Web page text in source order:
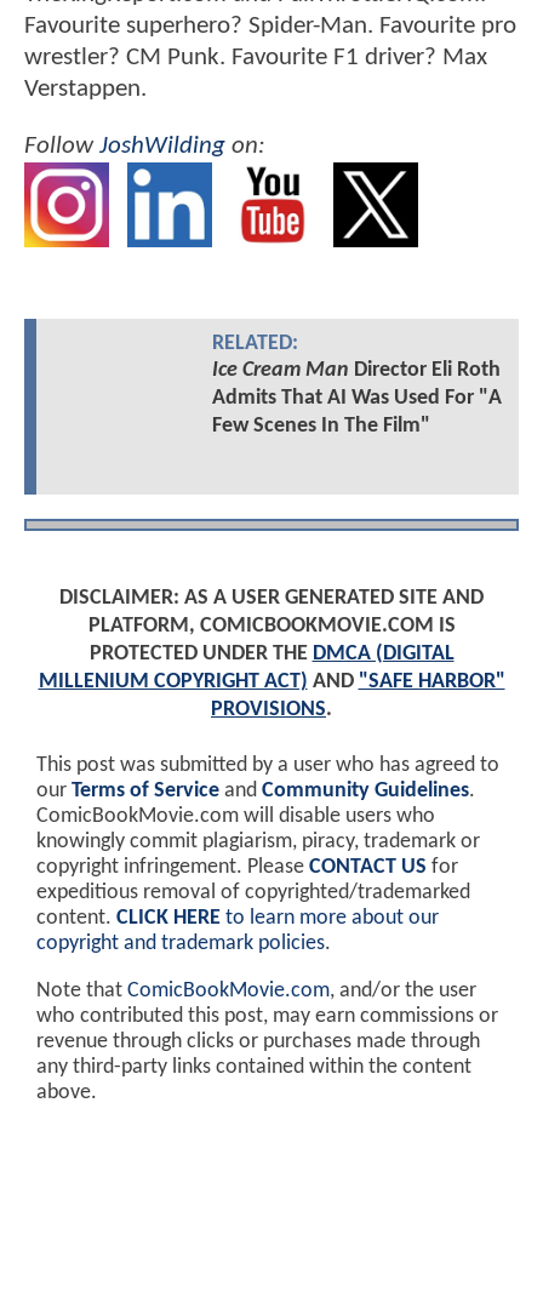
Favourite superhero? Spider-Man. Favourite pro
wrestler? CM Punk. Favourite F1 driver? Max
Verstappen.
FollowJoshWilding on:
RELATED:
Ice Cream Man Director Eli Roth
Admits That AI Was Used For "A
Few Scenes In The Film"
DISCLAIMER: AS A USER GENERATED SITE AND
PLATFORM, COMICBOOKMOVIE.COM IS
PROTECTED UNDER THE DMCA (DIGITAL
MILLENIUM COPYRIGHT ACT) AND "SAFE HARBOR"
PROVISIONS.
This post was submitted by a user who has agreed to
our Terms of Service and Community Guidelines.
ComicBookMovie.com will disable users who
knowingly commit plagiarism, piracy, trademark or
copyright infringement. Please CONTACT US for
expeditious removal of copyrighted/trademarked
content. CLICK HERE to learn more about our
copyright and trademark policies.
Note that ComicBookMovie.com, and/or the user
who contributed this post, may earn commissions or
revenue through clicks or purchases made through
any third-party links contained within the content
above.